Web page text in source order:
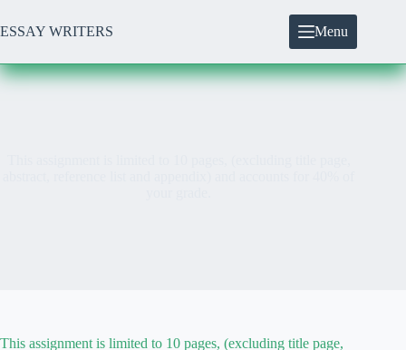
to
content
ESSAY WRITERS Menu
This assignment is limited to 10 pages, (excluding title page,